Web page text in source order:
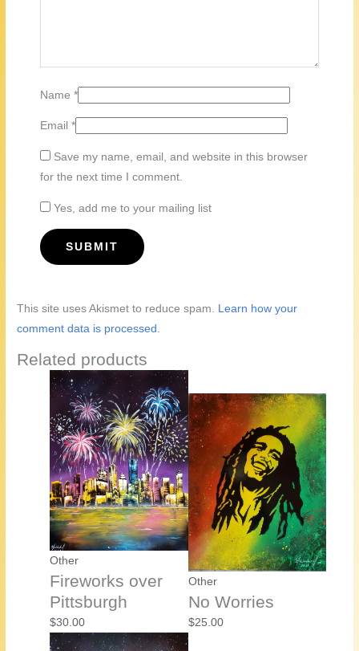
Name*
Email*
Save my name, email, and website in this browser
for the next time I comment.
Yes, add me to your mailing list
This site uses Akismet to reduce spam. Learn how your
comment data is processed.
Related products
Other
Fireworks over
Pittsburgh
$30.00
Other
No Worries
$25.00